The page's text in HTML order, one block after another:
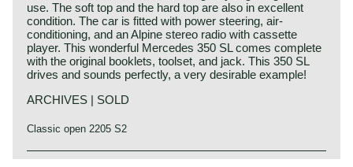
use. The soft top and the hard top are also in excellent
condition. The car is fitted with power steering, air-
conditioning, and an Alpine stereo radio with cassette
player. This wonderful Mercedes 350 SL comes complete
with the original booklets, toolset, and jack. This 350 SL
drives and sounds perfectly, a very desirable example!
ARCHIVES | SOLD
Classic open 2205 S2
The Mercedes 280 SL, 350 SL and 450 SL are the
Mercedes-Benz history